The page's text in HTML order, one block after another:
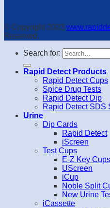
© Copyright 2023
Reserved.
Search for:
Rapid Detect Products
Rapid Detect Cups
Spice Drug Tests
Rapid Detect Dip
Rapid Detect SDS
Urine
Dip Cards
Rapid Detect
iScreen
Test Cups
E-Z Key Cups
UScreen
iCup
Noble Split
New Urine
iCassette